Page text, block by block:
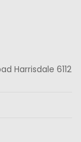
Harrisdale 6112